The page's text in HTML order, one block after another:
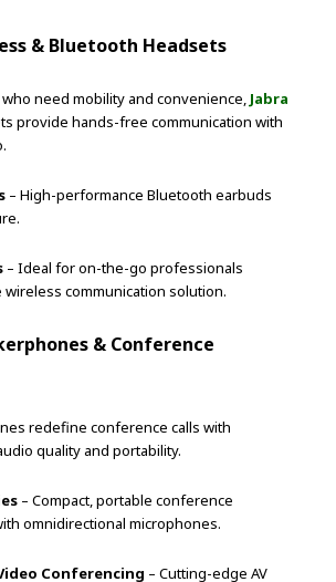
& Bluetooth Headsets
need mobility and convenience, Jabra
provide hands-free communication with
– High-performance Bluetooth earbuds
– Ideal for on-the-go professionals
communication solution.
& Conference
redefine conference calls with
quality and portability.
– Compact, portable conference
omnidirectional microphones.
Conferencing – Cutting-edge AV